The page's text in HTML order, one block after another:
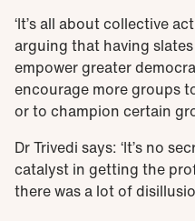
‘It’s all about collective
arguing that having
empower greater
encourage more groups
or to champion certain
Dr Trivedi says: ‘It’s no
catalyst in getting the
there was a lot of